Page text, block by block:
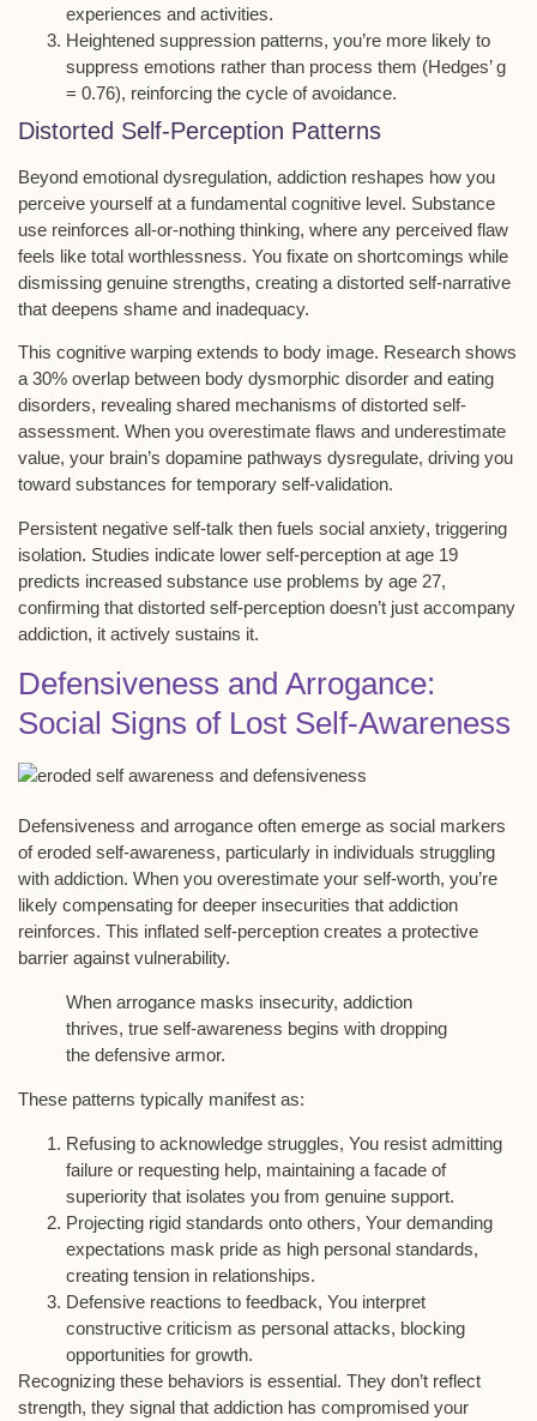
experiences and activities.
Heightened suppression patterns, you’re more likely to
suppress emotions rather than process them (Hedges’ g
= 0.76), reinforcing the cycle of avoidance.
Distorted Self-Perception Patterns
Beyond emotional dysregulation, addiction reshapes how you
perceive yourself at a fundamental cognitive level. Substance
use reinforces all-or-nothing thinking, where any perceived flaw
feels like total worthlessness. You fixate on shortcomings while
dismissing genuine strengths, creating a distorted self-narrative
that deepens shame and inadequacy.
This cognitive warping extends to body image. Research shows
a 30% overlap between body dysmorphic disorder and eating
disorders, revealing shared mechanisms of distorted self-
assessment. When you overestimate flaws and underestimate
value, your brain’s dopamine pathways dysregulate, driving you
toward substances for temporary self-validation.
Persistent negative self-talk then fuels social anxiety, triggering
isolation. Studies indicate lower self-perception at age 19
predicts increased substance use problems by age 27,
confirming that distorted self-perception doesn’t just accompany
addiction, it actively sustains it.
Defensiveness and Arrogance:
Social Signs of Lost Self-Awareness
Defensiveness and arrogance often emerge as social markers
oferoded self-awareness, particularly in individuals struggling
with addiction. When you overestimate your self-worth, you’re
likely compensating for deeper insecurities that addiction
reinforces. This inflated self-perception creates a protective
barrier against vulnerability.
When arrogance masks insecurity, addiction
thrives, true self-awareness begins with dropping
the defensive armor.
These patterns typically manifest as:
Refusing to acknowledge struggles, You resist admitting
failure or requesting help, maintaining a facade of
superiority that isolates you from genuine support.
Projecting rigid standards onto others, Your demanding
expectations mask pride as high personal standards,
creating tension in relationships.
Defensive reactions to feedback, You interpret
constructive criticism as personal attacks, blocking
opportunities for growth.
Recognizing these behaviors is essential. They don’t reflect
strength, they signal that addiction has compromised your